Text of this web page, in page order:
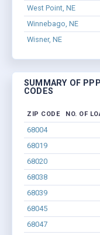
West Point, NE
Winnebago, NE
Wisner, NE
SUMMARY OF
CODES
ZIP CODE NO. OF
68004
68019
68020
68038
68039
68045
68047